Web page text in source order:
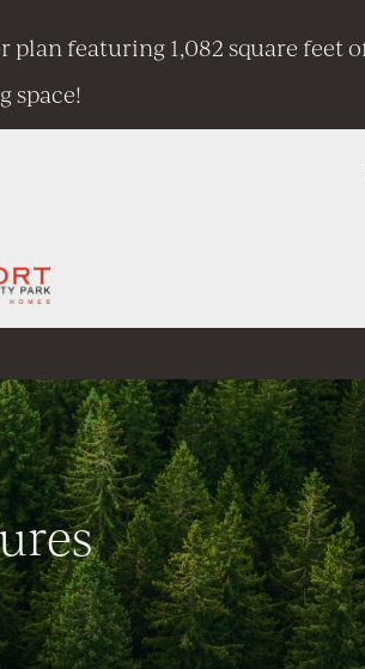
plan featuring 1,082 square feet
space!